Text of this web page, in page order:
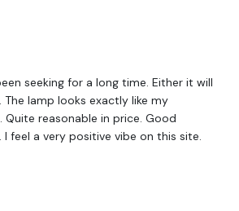
seeking for a long time. Either it will
lamp looks exactly like my
reasonable in price. Good
feel a very positive vibe on this site.